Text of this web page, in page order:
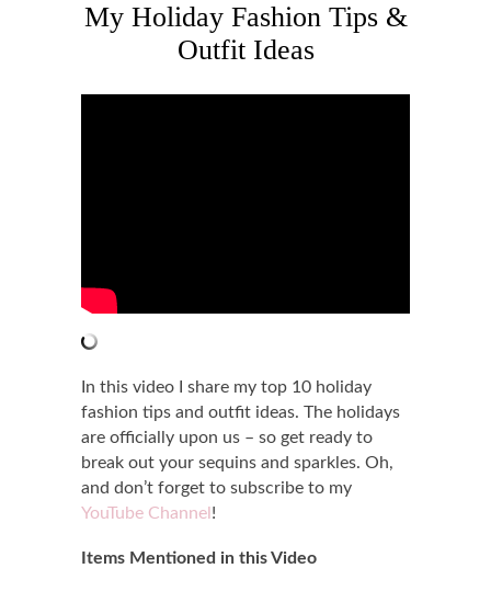
My Holiday Fashion Tips &
Outfit Ideas
In this video I share my top 10 holiday
fashion tips and outfit ideas. The holidays
are officially upon us – so get ready to
break out your sequins and sparkles. Oh,
and don’t forget to subscribe to my
YouTube Channel !
Items Mentioned in this Video